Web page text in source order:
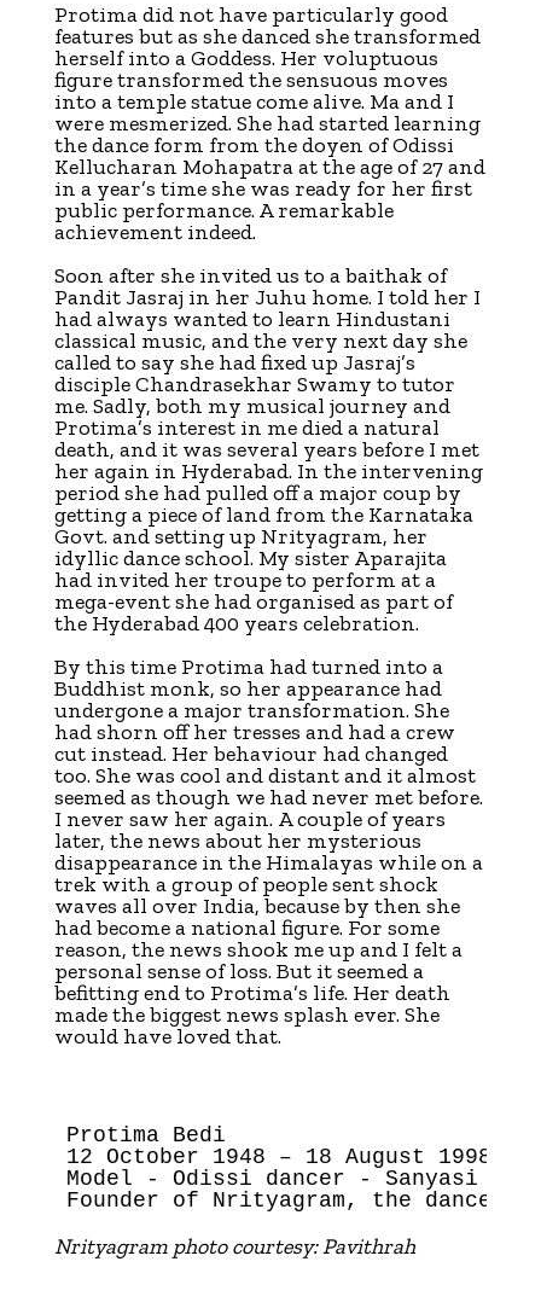
Protima did not have particularly good
features but as she danced she transformed
herself into a Goddess. Her voluptuous
figure transformed the sensuous moves
into a temple statue come alive. Ma and I
were mesmerized. She had started learning
the dance form from the doyen of Odissi
Kellucharan Mohapatra at the age of 27 and
in a year’s time she was ready for her first
public performance. A remarkable
achievement indeed.
Soon after she invited us to a baithak of
Pandit Jasraj in her Juhu home. I told her I
had always wanted to learn Hindustani
classical music, and the very next day she
called to say she had fixed up Jasraj’s
disciple Chandrasekhar Swamy to tutor
me. Sadly, both my musical journey and
Protima’s interest in me died a natural
death, and it was several years before I met
her again in Hyderabad. In the intervening
period she had pulled off a major coup by
getting a piece of land from the Karnataka
Govt. and setting up Nrityagram, her
idyllic dance school. My sister Aparajita
had invited her troupe to perform at a
mega-event she had organised as part of
the Hyderabad 400 years celebration.
By this time Protima had turned into a
Buddhist monk, so her appearance had
undergone a major transformation. She
had shorn off her tresses and had a crew
cut instead. Her behaviour had changed
too. She was cool and distant and it almost
seemed as though we had never met before.
I never saw her again. A couple of years
later, the news about her mysterious
disappearance in the Himalayas while on a
trek with a group of people sent shock
waves all over India, because by then she
had become a national figure. For some
reason, the news shook me up and I felt a
personal sense of loss. But it seemed a
befitting end to Protima’s life. Her death
made the biggest news splash ever. She
would have loved that.
Protima Bedi
12 October 1948 – 18 August 1998
Model - Odissi dancer - Sanyasi
Nrityagram photo courtesy: Pavithrah